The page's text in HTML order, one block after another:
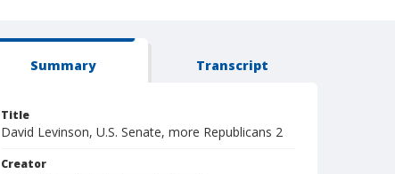
Summary Transcript
Title
David Levinson, U.S. Senate, more Republicans 2
Creator